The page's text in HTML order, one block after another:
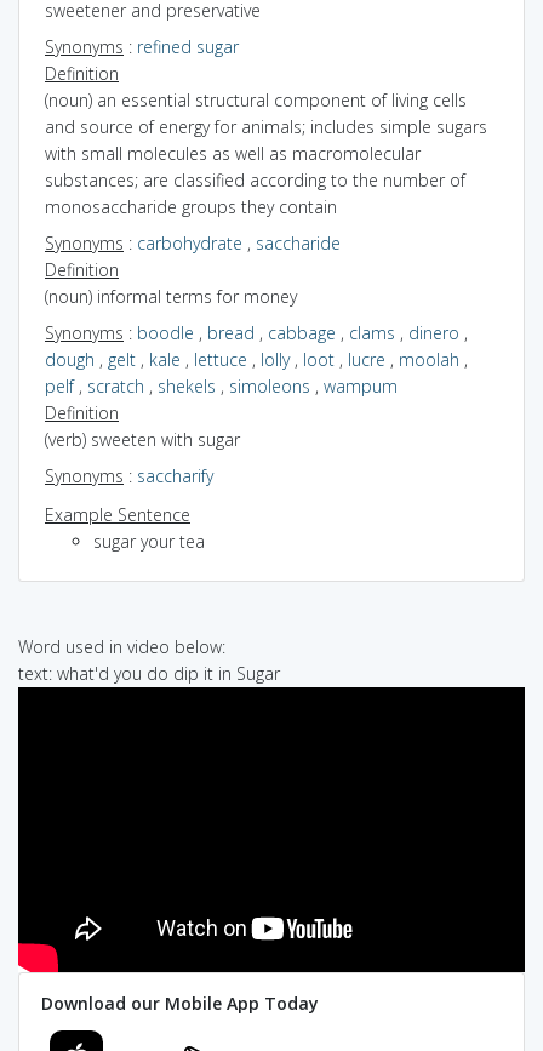
sweetener and preservative
Synonyms : refined sugar
Definition
(noun) an essential structural component of living cells
and source of energy for animals; includes simple sugars
with small molecules as well as macromolecular
substances; are classified according to the number of
monosaccharide groups they contain
Synonyms : carbohydrate , saccharide
Definition
(noun) informal terms for money
Synonyms : boodle , bread , cabbage , clams , dinero ,
dough , gelt , kale , lettuce , lolly, loot , lucre , moolah ,
pelf, scratch , shekels , simoleons , wampum
Definition
(verb) sweeten with sugar
Synonyms : saccharify
Example Sentence
sugar your tea
Word used in video below:
text: what'd you do dip it in Sugar
Download our Mobile App Today